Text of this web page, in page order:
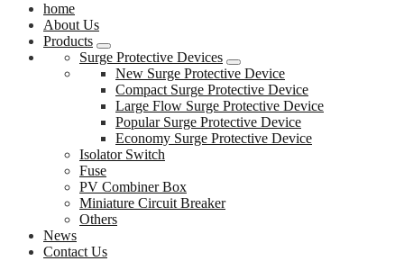
home
About Us
Products
Surge Protective Devices
New Surge Protective Device
Compact Surge Protective Device
Large Flow Surge Protective Device
Popular Surge Protective Device
Economy Surge Protective Device
Isolator Switch
Fuse
PV Combiner Box
Miniature Circuit Breaker
Others
News
Contact Us